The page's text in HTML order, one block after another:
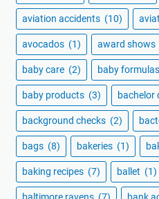
aviation accidents (10)
avocados (1) award shows
baby care (2) baby formulas
baby products (3) bachelor
background checks (2)
bags (8) bakeries (1)
baking recipes (7) ballet (1)